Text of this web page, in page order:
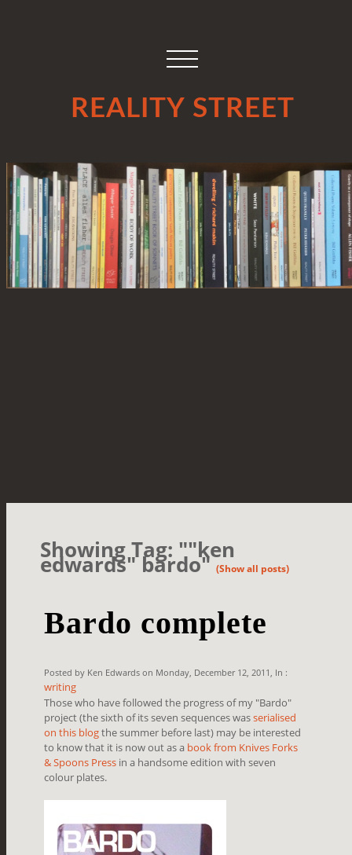
REALITY STREET
Showing Tag: ""ken
edwards" bardo"(Show all posts)
Bardo complete
Posted by Ken Edwards on Monday, December 12, 2011, In :
writing
Those who have followed the progress of my "Bardo"
project (the sixth of its seven sequences wasserialised
on this blogthe summer before last) may be interested
to know that it is now out as a book from Knives Forks
& Spoons Press in a handsome edition with seven
colour plates.